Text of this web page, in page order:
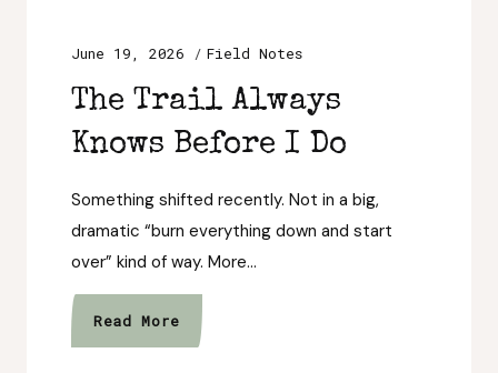
The Trail Always
Knows Before I Do
June 19, 2026 Field Notes
Something shifted recently. Not in a big,
dramatic “burn everything down and start
over” kind of way. More…
Read MoreThe
Trail